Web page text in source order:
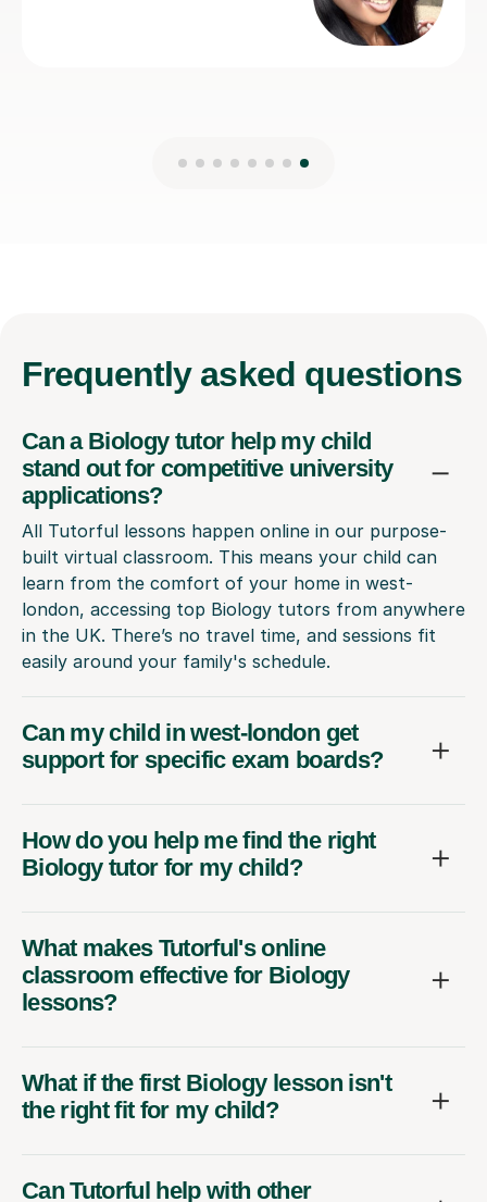
Frequently asked questions
Can a Biology tutor help my child
stand out for competitive university
applications?
All Tutorful lessons happen online in our purpose-
built virtual classroom. This means your child can
learn from the comfort of your home in west-
london, accessing top Biology tutors from anywhere
in the UK. There’s no travel time, and sessions fit
easily around your family's schedule.
Can my child in west-london get
support for specific exam boards?
How do you help me find the right
Biology tutor for my child?
What makes Tutorful's online
classroom effective for Biology
lessons?
What if the first Biology lesson isn't
the right fit for my child?
Can Tutorful help with other